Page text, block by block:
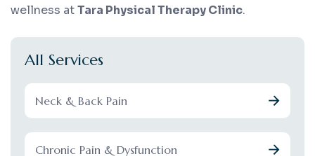
wellness atTara Physical Therapy Clinic.
All Services
Neck & Back Pain
Chronic Pain & Dysfunction